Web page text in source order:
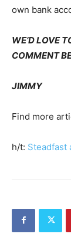
own bank
WE’D LOVE
COMMENT
JIMMY
Find more
h/t: Steadfast